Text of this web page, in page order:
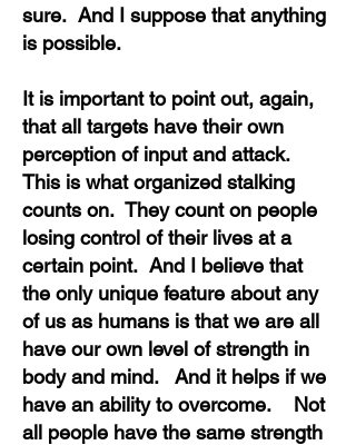
sure. And I suppose that anything
is possible.
It is important to point out, again,
that all targets have their own
perception of input and attack.
This is what organized stalking
counts on. They count on people
losing control of their lives at a
certain point. And I believe that
the only unique feature about any
of us as humans is that we are all
have our own level of strength in
body and mind. And it helps if we
have an ability to overcome. Not
all people have the same strength